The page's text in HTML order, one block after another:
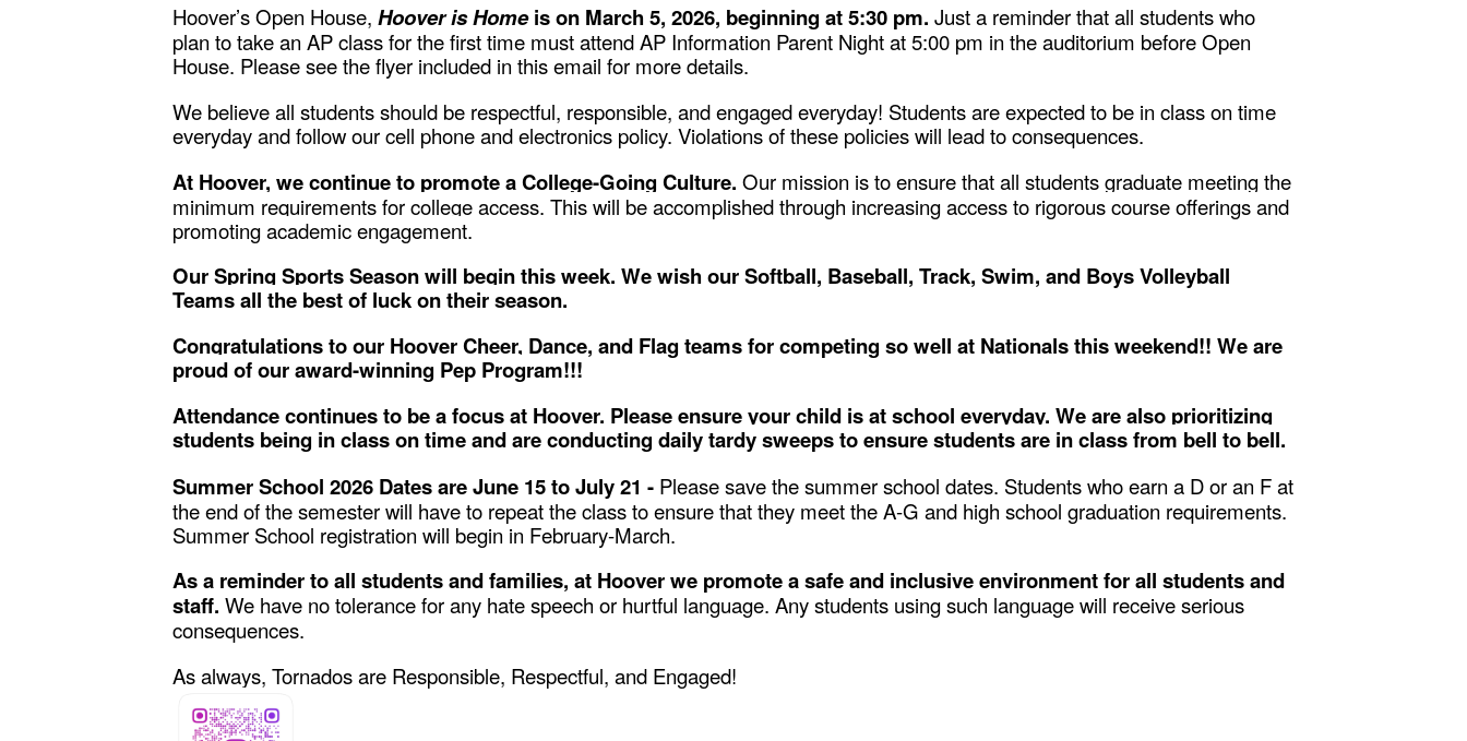
Hoover’s Open House, Hoover is Homeis on March 5, 2026, beginning at 5:30 pm.Just a reminder that all students who
plan to take an AP class for the first time must attend AP Information Parent Night at 5:00 pm in the auditorium before Open
House. Please see the flyer included in this email for more details.
We believe all students should be respectful, responsible, and engaged everyday! Students are expected to be in class on time
everyday and follow our cell phone and electronics policy. Violations of these policies will lead to consequences.
At Hoover, we continue to promote a College-Going Culture. Our mission is to ensure that all students graduate meeting the
minimum requirements for college access. This will be accomplished through increasing access to rigorous course offerings and
promoting academic engagement.
Our Spring Sports Season will begin this week. We wish our Softball, Baseball, Track, Swim, and Boys Volleyball
Teams all the best of luck on their season.
Congratulations to our Hoover Cheer, Dance, and Flag teams for competing so well at Nationals this weekend!! We are
proud of our award-winning Pep Program!!!
Attendance continues to be a focus at Hoover. Please ensure your child is at school everyday. We are also prioritizing
students being in class on time and are conducting daily tardy sweeps to ensure students are in class from bell to bell.
Summer School 2026 Dates are June 15 to July 21 - Please save the summer school dates. Students who earn a D or an F at
the end of the semester will have to repeat the class to ensure that they meet the A-G and high school graduation requirements.
Summer School registration will begin in February-March.
As a reminder to all students and families, at Hoover we promote a safe and inclusive environment for all students and
staff. We have no tolerance for any hate speech or hurtful language. Any students using such language will receive serious
consequences.
As always, Tornados are Responsible, Respectful, and Engaged!